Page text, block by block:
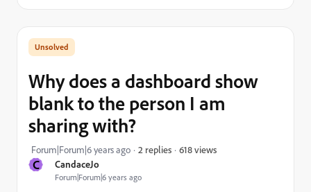
C CandaceJo
Forum|Forum|6 years ago
Why does a dashboard show
blank to the person I am
sharing with?
Forum|Forum|6 years ago 2 replies 618 views